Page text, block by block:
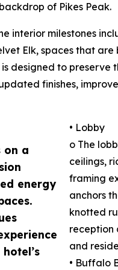
on a
energy
of Pikes Peak.
interior milestones
Elk, spaces that
designed to
finishes,
• Lobby
o The
ceilings,
framing
anchors
knotted
reception
and
• Buffalo